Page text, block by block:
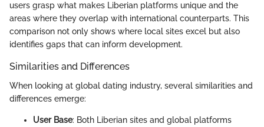
users grasp what makes Liberian platforms unique and the
areas where they overlap with international counterparts. This
comparison not only shows where local sites excel but also
identifies gaps that can inform development.
Similarities and Differences
When looking at global dating industry, several similarities and
differences emerge:
User Base: Both Liberian sites and global platforms